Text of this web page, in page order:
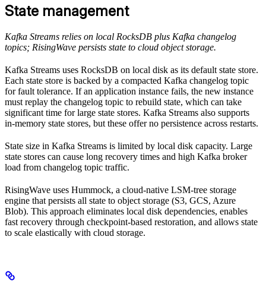
State management
Kafka Streams relies on local RocksDB plus Kafka changelog
topics; RisingWave persists state to cloud object storage.
Kafka Streams uses RocksDB on local disk as its default state store.
Each state store is backed by a compacted Kafka changelog topic
for fault tolerance. If an application instance fails, the new instance
must replay the changelog topic to rebuild state, which can take
significant time for large state stores. Kafka Streams also supports
in-memory state stores, but these offer no persistence across restarts.
State size in Kafka Streams is limited by local disk capacity. Large
state stores can cause long recovery times and high Kafka broker
load from changelog topic traffic.
RisingWave uses Hummock, a cloud-native LSM-tree storage
engine that persists all state to object storage (S3, GCS, Azure
Blob). This approach eliminates local disk dependencies, enables
fast recovery through checkpoint-based restoration, and allows state
to scale elastically with cloud storage.